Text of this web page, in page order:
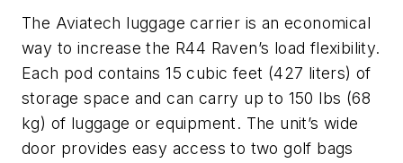
The Aviatech luggage carrier is an economical
way to increase the R44 Raven’s load flexibility.
Each pod contains 15 cubic feet (427 liters) of
storage space and can carry up to 150 lbs (68
kg) of luggage or equipment. The unit’s wide
door provides easy access to two golf bags